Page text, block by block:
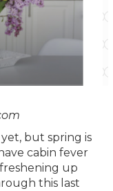
yet, but spring is
cabin fever
up
this last